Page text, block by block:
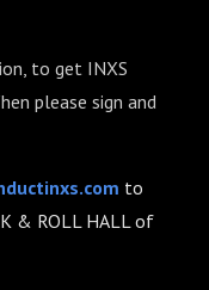
to get INXS
please sign and
to
& ROLL HALL of